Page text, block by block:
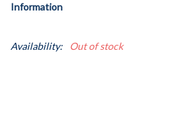
Information
Availability: Out of stock